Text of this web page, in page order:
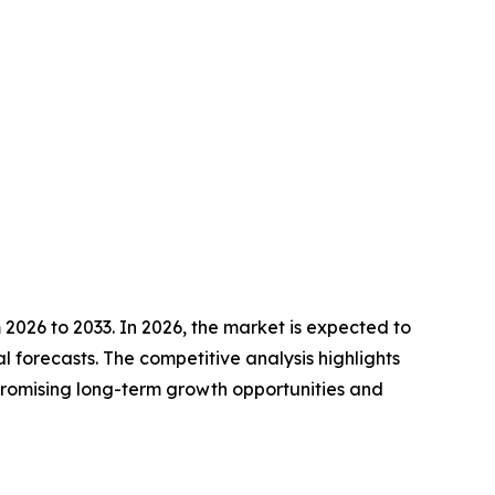
to 2033. In 2026, the market is expected to
The competitive analysis highlights
long-term growth opportunities and